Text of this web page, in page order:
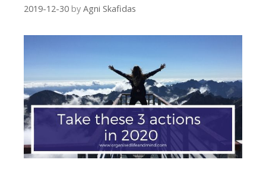
2019-12-30 by Agni Skafidas